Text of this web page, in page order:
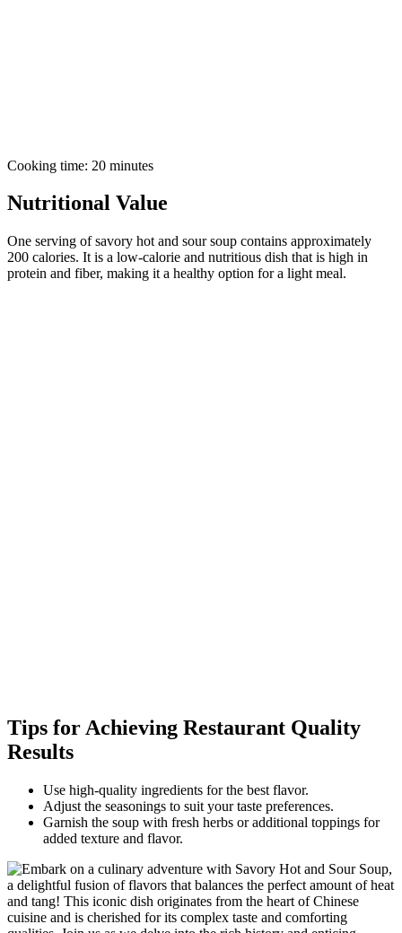
Cooking time: 20 minutes
Nutritional Value
One serving of savory hot and sour soup contains approximately
200 calories. It is a low-calorie and nutritious dish that is high in
protein and fiber, making it a healthy option for a light meal.
Tips for Achieving Restaurant Quality
Results
Use high-quality ingredients for the best flavor.
Adjust the seasonings to suit your taste preferences.
Garnish the soup with fresh herbs or additional toppings for
added texture and flavor.